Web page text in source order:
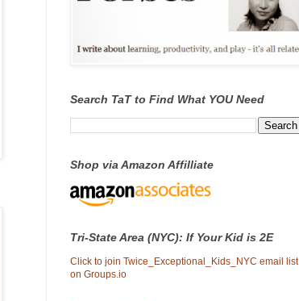
Search TaT to Find What YOU Need
Shop via Amazon Affilliate
Tri-State Area (NYC): If Your Kid is 2E
Click to join Twice_Exceptional_Kids_NYC email list
on Groups.io